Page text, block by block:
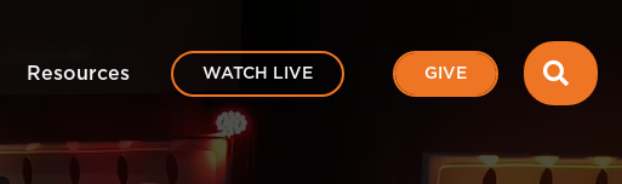
Resources WATCH LIVE GIVE